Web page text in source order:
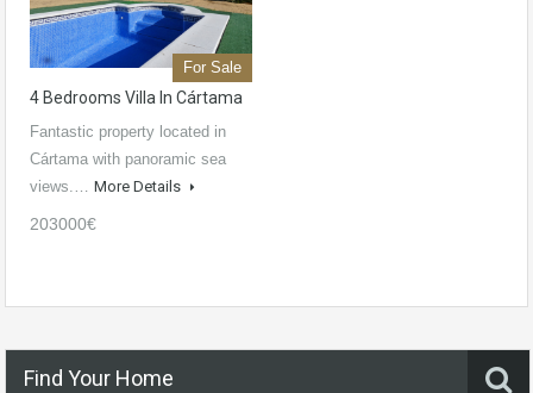
For Sale
4 Bedrooms Villa In Cártama
Fantastic property located in
Cártama with panoramic sea
views.… More Details
203000€
Find Your Home